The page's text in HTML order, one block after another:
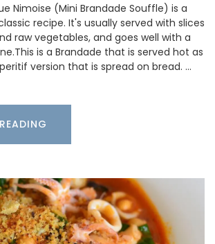
Nimoise (Mini Brandade Souffle) is a
recipe. It's usually served with slices
raw vegetables, and goes well with a
is a Brandade that is served hot as
version that is spread on bread. …